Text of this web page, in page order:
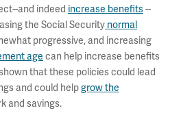
and indeed increase benefits--
the Social Security normal
progressive, and increasing
age can help increase benefits
that these policies could lead
and could helpgrow the
and savings.